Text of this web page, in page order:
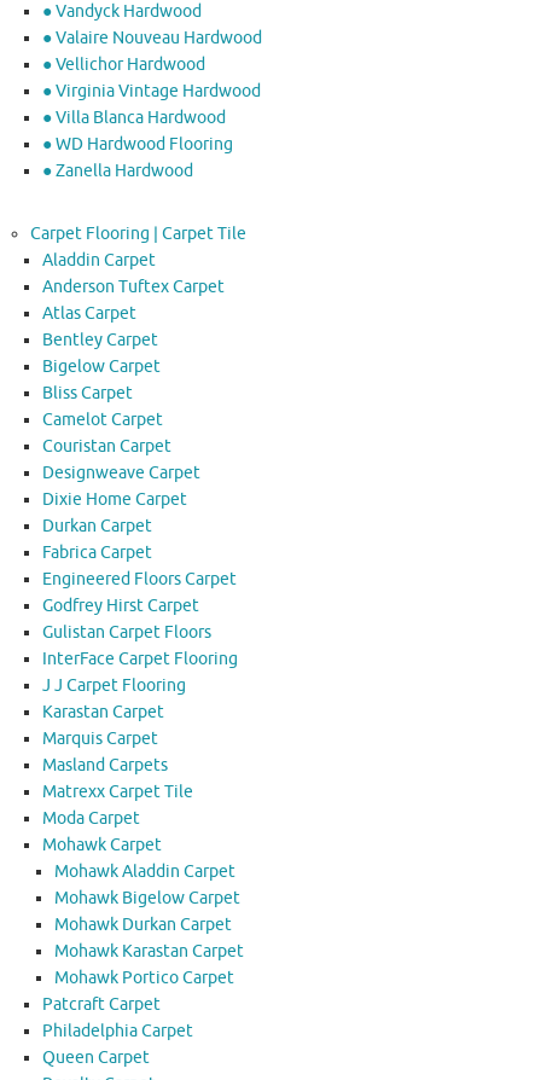
● Vandyck Hardwood
● Valaire Nouveau Hardwood
● Vellichor Hardwood
● Virginia Vintage Hardwood
● Villa Blanca Hardwood
● WD Hardwood Flooring
● Zanella Hardwood
Carpet Flooring | Carpet Tile
Aladdin Carpet
Anderson Tuftex Carpet
Atlas Carpet
Bentley Carpet
Bigelow Carpet
Bliss Carpet
Camelot Carpet
Couristan Carpet
Designweave Carpet
Dixie Home Carpet
Durkan Carpet
Fabrica Carpet
Engineered Floors Carpet
Godfrey Hirst Carpet
Gulistan Carpet Floors
InterFace Carpet Flooring
J J Carpet Flooring
Karastan Carpet
Marquis Carpet
Masland Carpets
Matrexx Carpet Tile
Moda Carpet
Mohawk Carpet
Mohawk Aladdin Carpet
Mohawk Bigelow Carpet
Mohawk Durkan Carpet
Mohawk Karastan Carpet
Mohawk Portico Carpet
Patcraft Carpet
Philadelphia Carpet
Queen Carpet